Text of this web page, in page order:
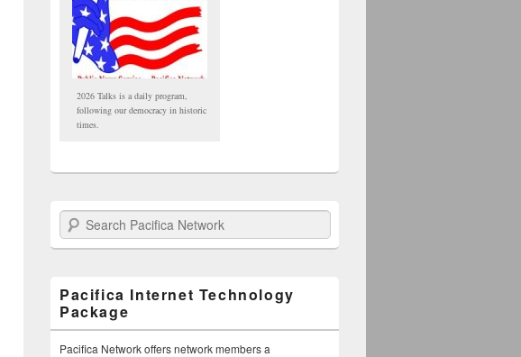
2026 Talks is a daily program,
following our democracy in historic
times.
Search Pacifica Network
Pacifica Internet Technology
Package
Pacifica Network offers network members a